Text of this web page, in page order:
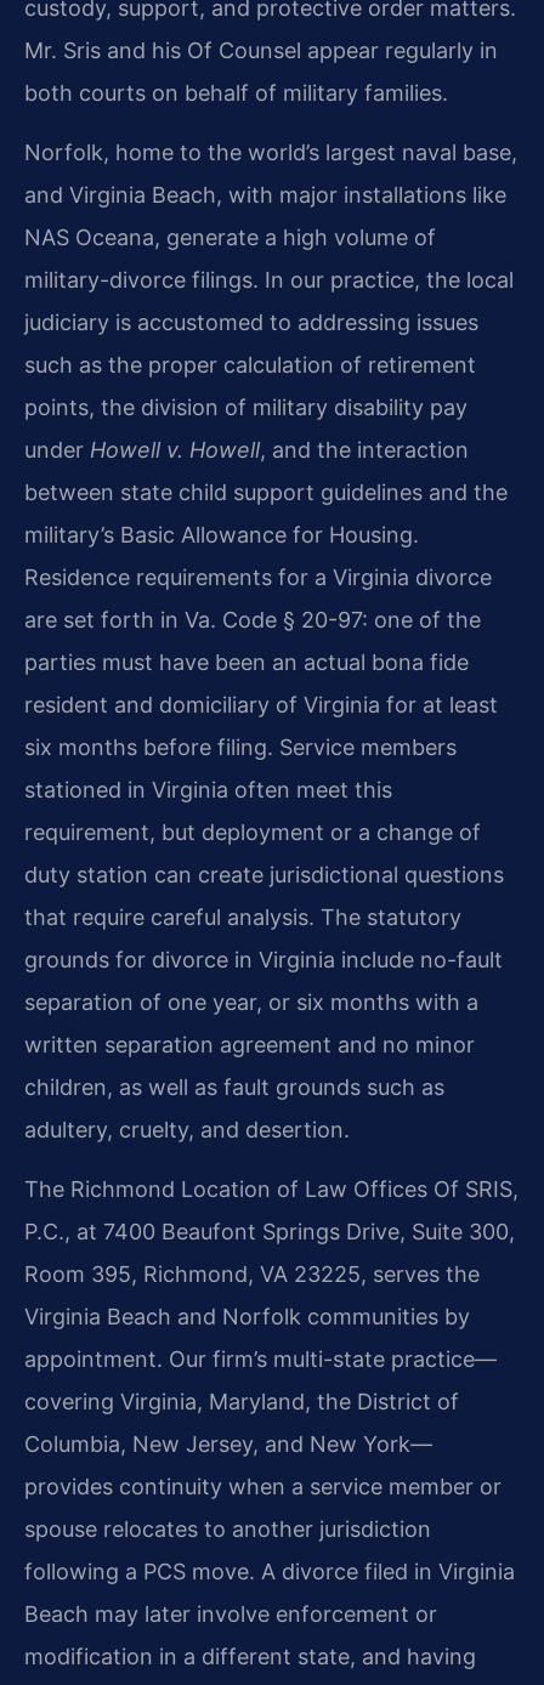
custody, support, and protective order matters.
Mr. Sris and his Of Counsel appear regularly in
both courts on behalf of military families.
Norfolk, home to the world’s largest naval base,
and Virginia Beach, with major installations like
NAS Oceana, generate a high volume of
military-divorce filings. In our practice, the local
judiciary is accustomed to addressing issues
such as the proper calculation of retirement
points, the division of military disability pay
under Howell v. Howell, and the interaction
between state child support guidelines and the
military’s Basic Allowance for Housing.
Residence requirements for a Virginia divorce
are set forth in Va. Code § 20-97: one of the
parties must have been an actual bona fide
resident and domiciliary of Virginia for at least
six months before filing. Service members
stationed in Virginia often meet this
requirement, but deployment or a change of
duty station can create jurisdictional questions
that require careful analysis. The statutory
grounds for divorce in Virginia include no-fault
separation of one year, or six months with a
written separation agreement and no minor
children, as well as fault grounds such as
adultery, cruelty, and desertion.
The Richmond Location of Law Offices Of SRIS,
P.C., at 7400 Beaufont Springs Drive, Suite 300,
Room 395, Richmond, VA 23225, serves the
Virginia Beach and Norfolk communities by
appointment. Our firm’s multi-state practice—
covering Virginia, Maryland, the District of
Columbia, New Jersey, and New York—
provides continuity when a service member or
spouse relocates to another jurisdiction
following a PCS move. A divorce filed in Virginia
Beach may later involve enforcement or
modification in a different state, and having